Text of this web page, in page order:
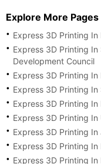
Explore More Pages
Express 3D Printing In
Express 3D Printing
Development Council
Express 3D Printing
Express 3D Printing
Express 3D Printing
Express 3D Printing
Express 3D Printing
Express 3D Printing
Express 3D Printing